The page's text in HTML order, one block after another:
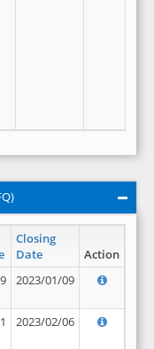
Closing
Date
Action
2023/01/09
2023/02/06